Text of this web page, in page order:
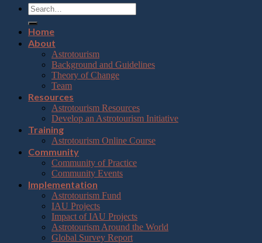
Home
About
Astrotourism
Background and Guidelines
Theory of Change
Team
Resources
Astrotourism Resources
Develop an Astrotourism Initiative
Training
Astrotourism Online Course
Community
Community of Practice
Community Events
Implementation
Astrotourism Fund
IAU Projects
Impact of IAU Projects
Astrotourism Around the World
Global Survey Report